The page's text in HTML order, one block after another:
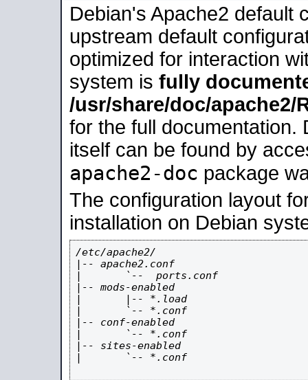
Debian's Apache2 default
upstream default
optimized for interaction
system is fully
/usr/share/doc/apache2/
for the full documentation.
itself can be found by
apache2-doc package
The configuration layout
installation on Debian
/etc/apache2/
|-- apache2.conf
|       `--  ports.conf
|-- mods-enabled
|       |-- *.load
|       `-- *.conf
|-- conf-enabled
|       `-- *.conf
|-- sites-enabled
|       `-- *.conf